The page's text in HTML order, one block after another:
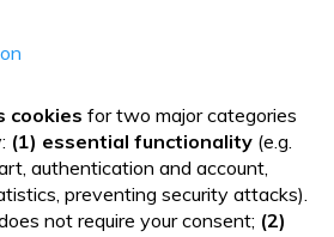
- products that allow you
clearly
of the most important tools used in
field to observe extremely small
See more
Set
cookies for two major categories
(1) essential functionality (e.g.
authentication and account,
preventing security attacks).
not require your consent; (2)